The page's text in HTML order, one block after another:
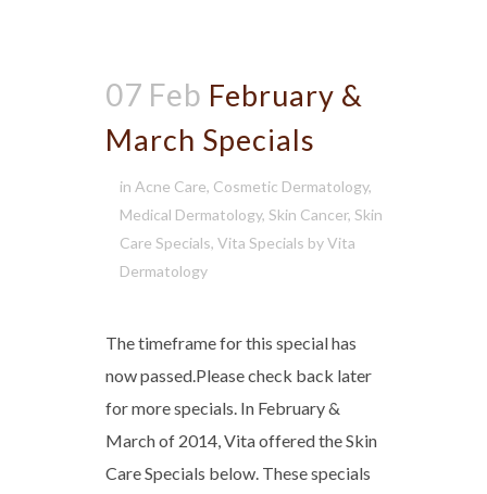
07 Feb February &
March Specials
in Acne Care, Cosmetic Dermatology,
Medical Dermatology, Skin Cancer, Skin
Care Specials, Vita Specials byVita
Dermatology
The timeframe for this special has
now passed.Please check back later
for more specials. In February &
March of 2014, Vita offered the Skin
Care Specials below. These specials